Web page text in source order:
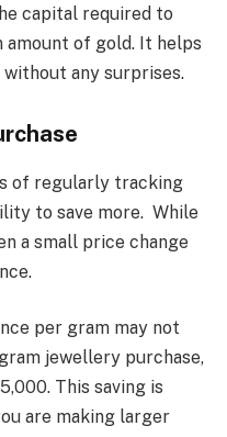
capital required to
amount of gold. It helps
any surprises.
of regularly tracking
to save more. While
a small price change
per gram may not
jewellery purchase,
This saving is
are making larger